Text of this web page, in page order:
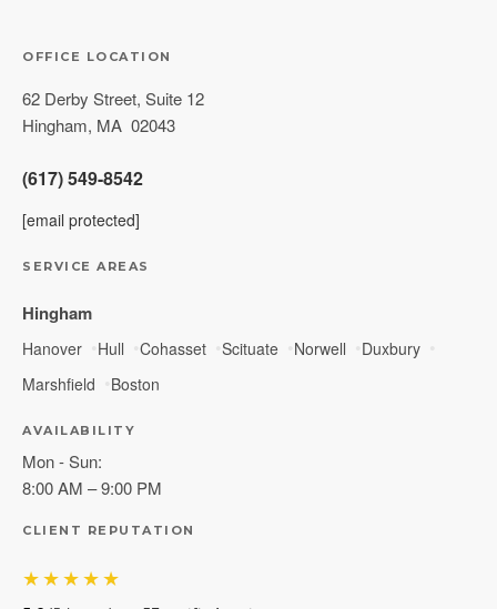
OFFICE LOCATION
62 Derby Street, Suite 12
Hingham, MA 02043
(617) 549-8542
[email protected]
SERVICE AREAS
Hingham
Hanover Hull Cohasset Scituate Norwell
Duxbury
Marshfield
Boston
AVAILABILITY
Mon - Sun:
8:00 AM – 9:00 PM
CLIENT REPUTATION
★★★★★